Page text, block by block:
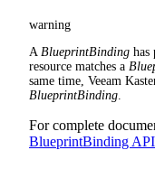
warning
A BlueprintBinding has
resource matches a
same time, Veeam
BlueprintBinding
For complete
BlueprintBinding